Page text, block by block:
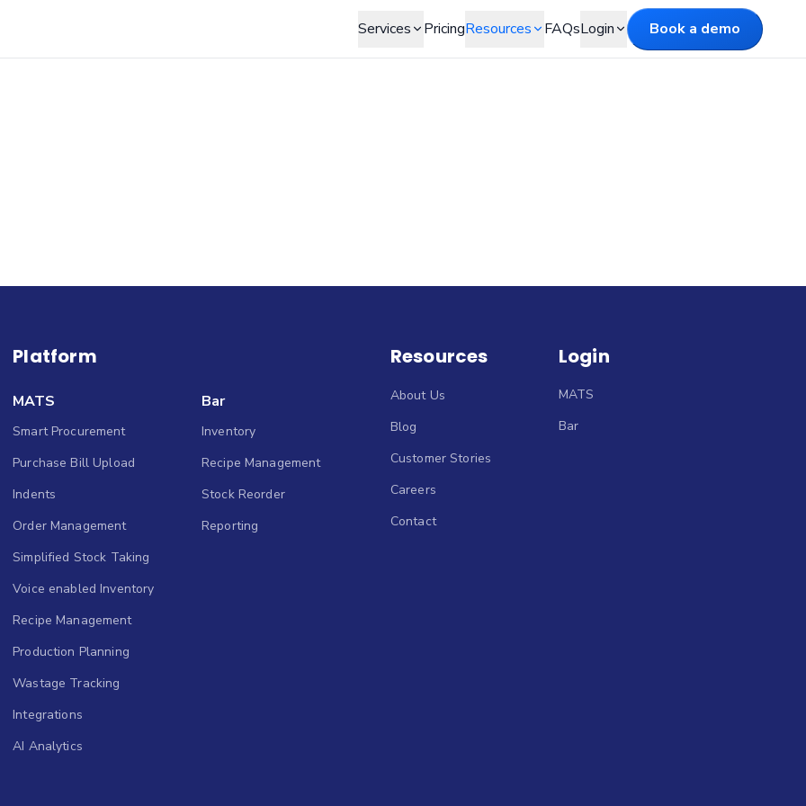
Services
PricingResources FAQsLogin Book a demo
Platform
MATS
Smart Procurement
Purchase Bill Upload
Indents
Order Management
Simplified Stock Taking
Voice enabled Inventory
Recipe Management
Production Planning
Wastage Tracking
Integrations
AI Analytics
Bar
Inventory
Recipe Management
Stock Reorder
Reporting
Resources
About Us
Blog
Customer Stories
Careers
Contact
Login
MATS
Bar